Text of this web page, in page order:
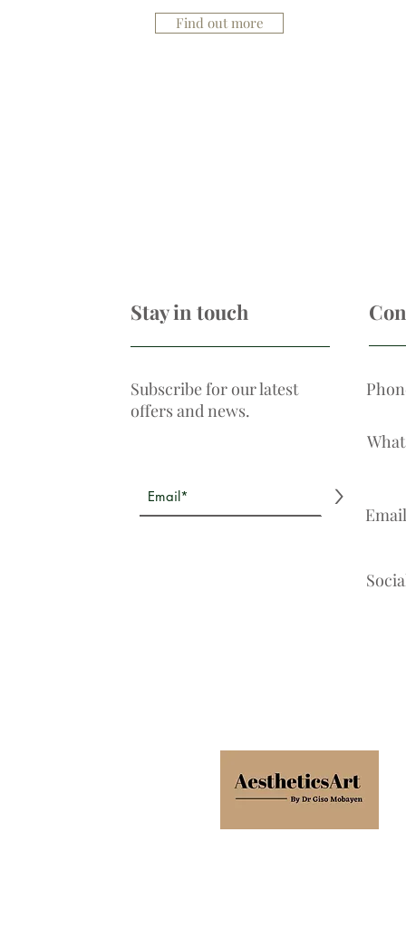
Find out more
Stay in touch
Subscribe for our latest
offers and news.
>
Email